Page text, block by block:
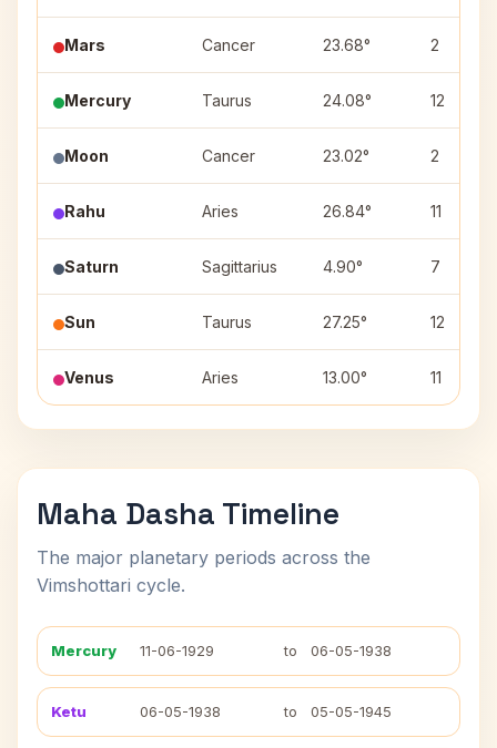
Mars Cancer 23.68° 2
Mercury Taurus 24.08° 12
Moon Cancer 23.02° 2
Rahu Aries 26.84° 11
Saturn Sagittarius 4.90° 7
Sun Taurus 27.25° 12
Venus Aries 13.00° 11
Maha Dasha Timeline
The major planetary periods across the
Vimshottari cycle.
Mercury 11-06-1929 to 06-05-1938
Ketu 06-05-1938 to 05-05-1945